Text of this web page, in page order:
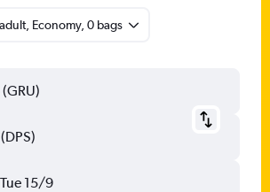
Economy, 0 bags
Tue 15/9